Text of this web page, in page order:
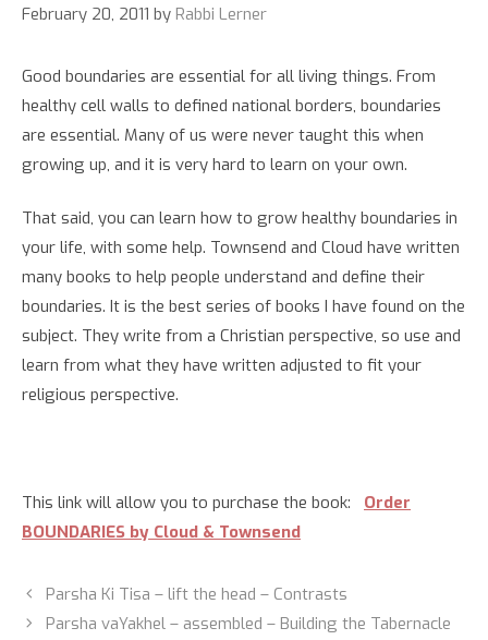
February 20, 2011 by Rabbi Lerner
Good boundaries are essential for all living things. From
healthy cell walls to defined national borders, boundaries
are essential. Many of us were never taught this when
growing up, and it is very hard to learn on your own.
That said, you can learn how to grow healthy boundaries in
your life, with some help. Townsend and Cloud have written
many books to help people understand and define their
boundaries. It is the best series of books I have found on the
subject. They write from a Christian perspective, so use and
learn from what they have written adjusted to fit your
religious perspective.
This link will allow you to purchase the book: Order
BOUNDARIES by Cloud & Townsend
Parsha Ki Tisa – lift the head – Contrasts
Parsha vaYakhel – assembled – Building the Tabernacle